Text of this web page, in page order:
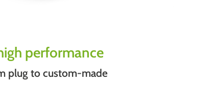
performance
plug to custom-made